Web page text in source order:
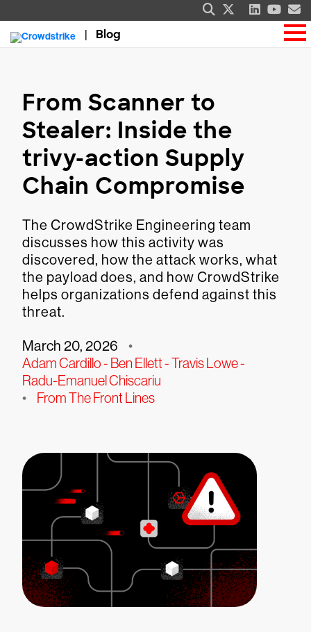
Blog
From Scanner to
Stealer: Inside the
trivy-action Supply
Chain Compromise
The CrowdStrike Engineering team
discusses how this activity was
discovered, how the attack works, what
the payload does, and how CrowdStrike
helps organizations defend against this
threat.
March 20, 2026 •
Adam Cardillo - Ben Ellett - Travis Lowe -
Radu-Emanuel Chiscariu
• From The Front Lines